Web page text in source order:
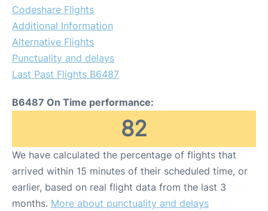
Codeshare Flights
Additional Information
Alternative Flights
Punctuality and delays
Last Past Flights B6487
B6487 On Time performance:
82
We have calculated the percentage of flights that
arrived within 15 minutes of their scheduled time, or
earlier, based on real flight data from the last 3
months. More about punctuality and delays